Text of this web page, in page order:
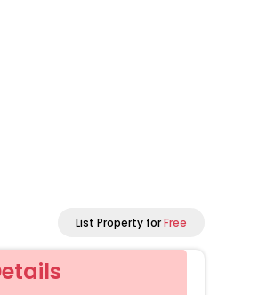
List Property forFree